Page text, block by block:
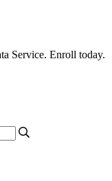
Service. Enroll today.